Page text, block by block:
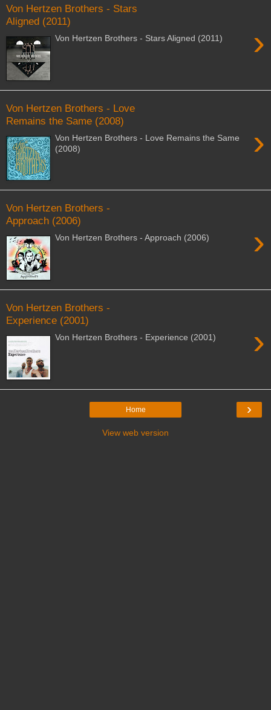
Von Hertzen Brothers - Stars
Aligned (2011)
›
Von Hertzen Brothers - Stars Aligned (2011)
Von Hertzen Brothers - Love
Remains the Same (2008)
›
Von Hertzen Brothers - Love Remains the Same
(2008)
Von Hertzen Brothers -
Approach (2006)
›
Von Hertzen Brothers - Approach (2006)
Von Hertzen Brothers -
Experience (2001)
›
Von Hertzen Brothers - Experience (2001)
›
Home
View web version